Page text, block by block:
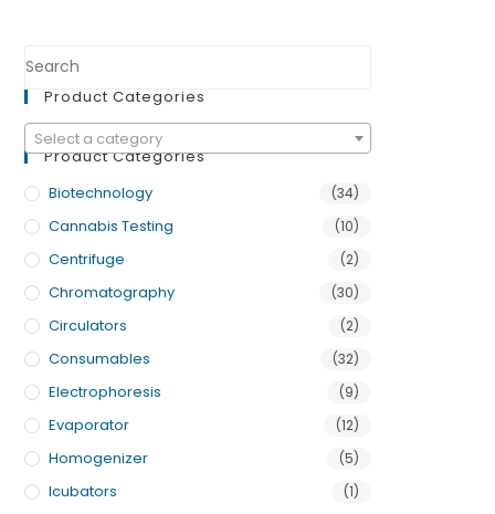
Product Categories
Select a category
Product Categories
Biotechnology
(34)
Cannabis Testing (10)
Centrifuge (2)
Chromatography (30)
Circulators (2)
Consumables (32)
Electrophoresis (9)
Evaporator (12)
Homogenizer (5)
Icubators (1)